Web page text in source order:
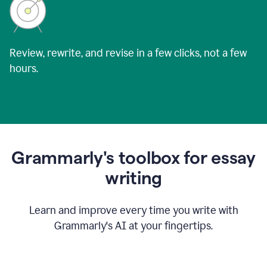
Review, rewrite, and revise in a few clicks, not a few
hours.
Grammarly's toolbox for essay
writing
Learn and improve every time you write with
Grammarly's AI at your fingertips.